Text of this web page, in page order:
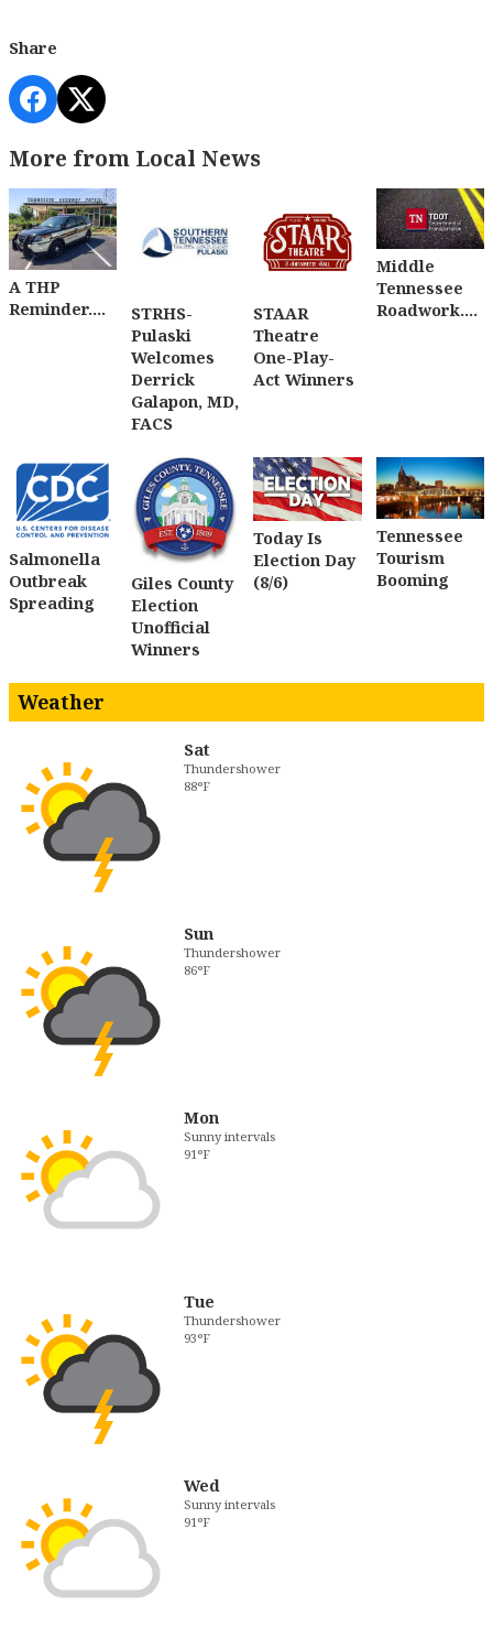
Share
More from Local News
A THP
Reminder....
STRHS-
Pulaski
Welcomes
Derrick
Galapon, MD,
FACS
STAAR
Theatre
One-Play-
Act Winners
Middle
Tennessee
Roadwork....
Salmonella
Outbreak
Spreading
Giles County
Election
Unofficial
Winners
Today Is
Election Day
(8/6)
Tennessee
Tourism
Booming
Weather
Sat
Thundershower
88°F
Sun
Thundershower
86°F
Mon
Sunny intervals
91°F
Tue
Thundershower
93°F
Wed
Sunny intervals
91°F